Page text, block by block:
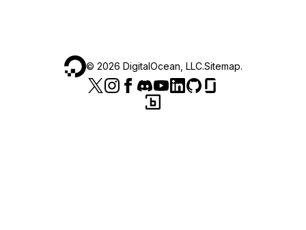
© 2026 DigitalOcean, LLC.Sitemap.